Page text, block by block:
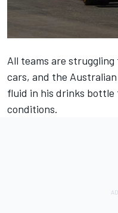
All teams are
cars, and the
fluid in his drinks bottle
conditions.